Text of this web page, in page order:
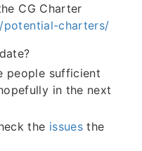
CG Charter
charters/
people sufficient
in the next
the issuesthe